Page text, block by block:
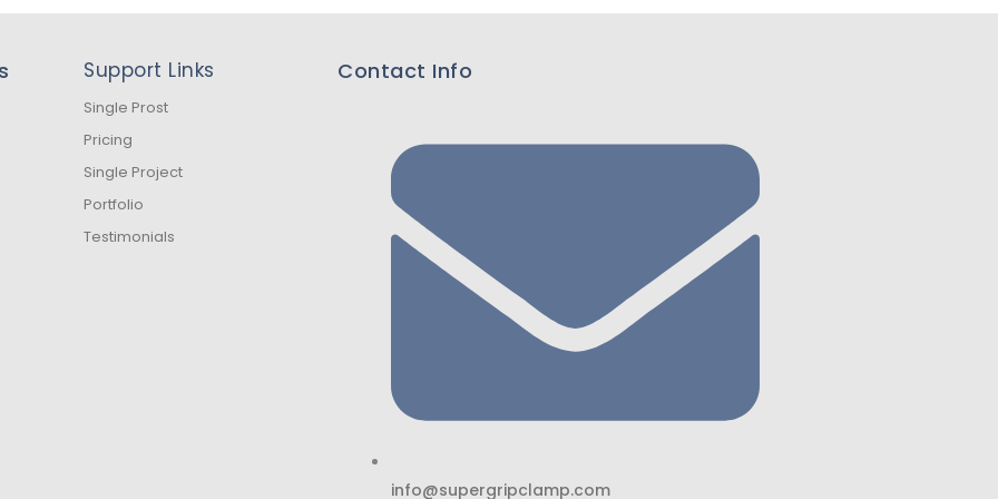
Support Links
Single Prost
Pricing
Single Project
Portfolio
Testimonials
Contact Info
info@supergripclamp.com